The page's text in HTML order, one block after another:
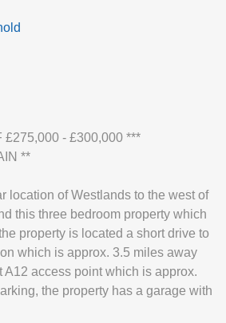
£275,000 - £300,000 ***
**
location of Westlands to the west of
this three bedroom property which
property is located a short drive to
which is approx. 3.5 miles away
A12 access point which is approx.
the property has a garage with